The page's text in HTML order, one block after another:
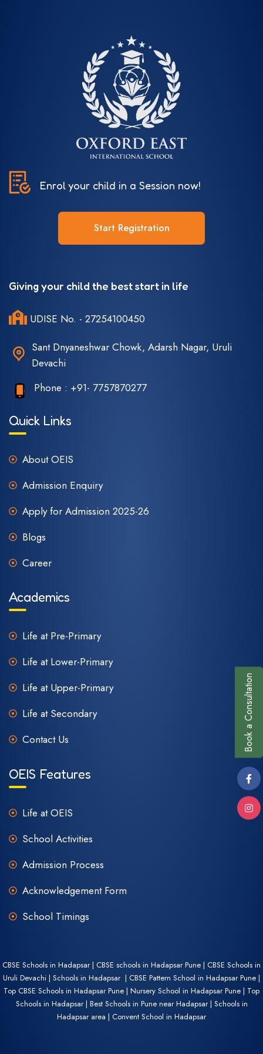
Book a Consultation
Enrol your child in a Session now!
Start Registration
Giving your child the best start in life
UDISE No. - 27254100450
Sant Dnyaneshwar Chowk, Adarsh Nagar, Uruli
Devachi
Phone : +91- 7757870277
Quick Links
About OEIS
Admission Enquiry
Apply for Admission 2025-26
Blogs
Career
Academics
Life at Pre-Primary
Life at Lower-Primary
Life at Upper-Primary
Life at Secondary
Contact Us
OEIS Features
Life at OEIS
School Activities
Admission Process
Acknowledgement Form
School Timings
CBSE Schools in Hadapsar | CBSE schools in Hadapsar Pune | CBSE Schools in
Uruli Devachi | Schools in Hadapsar | CBSE Pattern School in Hadapsar Pune |
Top CBSE Schools in Hadapsar Pune | Nursery School in Hadapsar Pune | Top
Schools in Hadapsar | Best Schools in Pune near Hadapsar | Schools in
Hadapsar area | Convent School in Hadapsar